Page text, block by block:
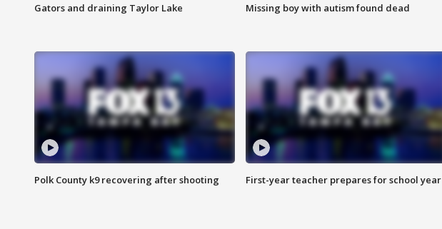
Gators and draining Taylor Lake Missing boy with autism found dead
Polk County k9 recovering after shooting First-year teacher prepares for school year